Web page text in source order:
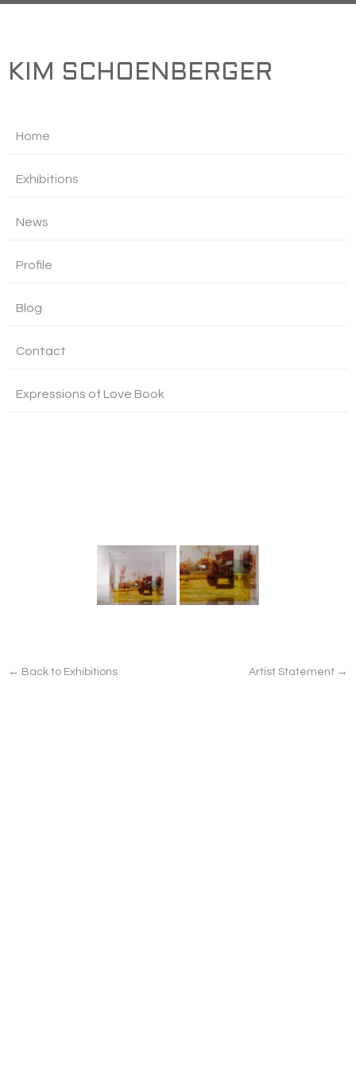
KIM SCHOENBERGER
Home
Exhibitions
News
Profile
Blog
Contact
Expressions of Love Book
← Back to Exhibitions Artist Statement →